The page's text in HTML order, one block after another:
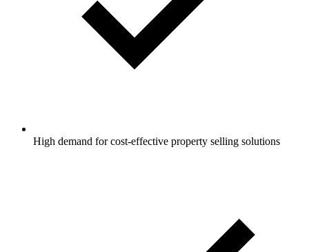
High demand for cost-effective property selling solutions